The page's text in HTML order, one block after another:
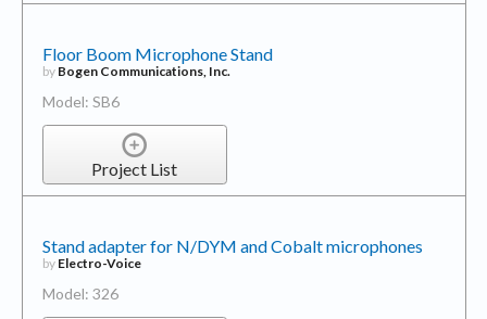
Floor Boom Microphone Stand
by Bogen Communications, Inc.
Model: SB6
Project List
Stand adapter for N/DYM and Cobalt microphones
by Electro-Voice
Model: 326